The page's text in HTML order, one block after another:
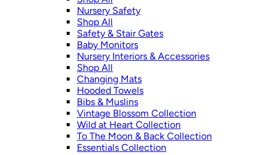
Nursery Safety
Shop All
Safety & Stair Gates
Baby Monitors
Nursery Interiors & Accessories
Shop All
Changing Mats
Hooded Towels
Bibs & Muslins
Vintage Blossom Collection
Wild at Heart Collection
To The Moon & Back Collection
Essentials Collection